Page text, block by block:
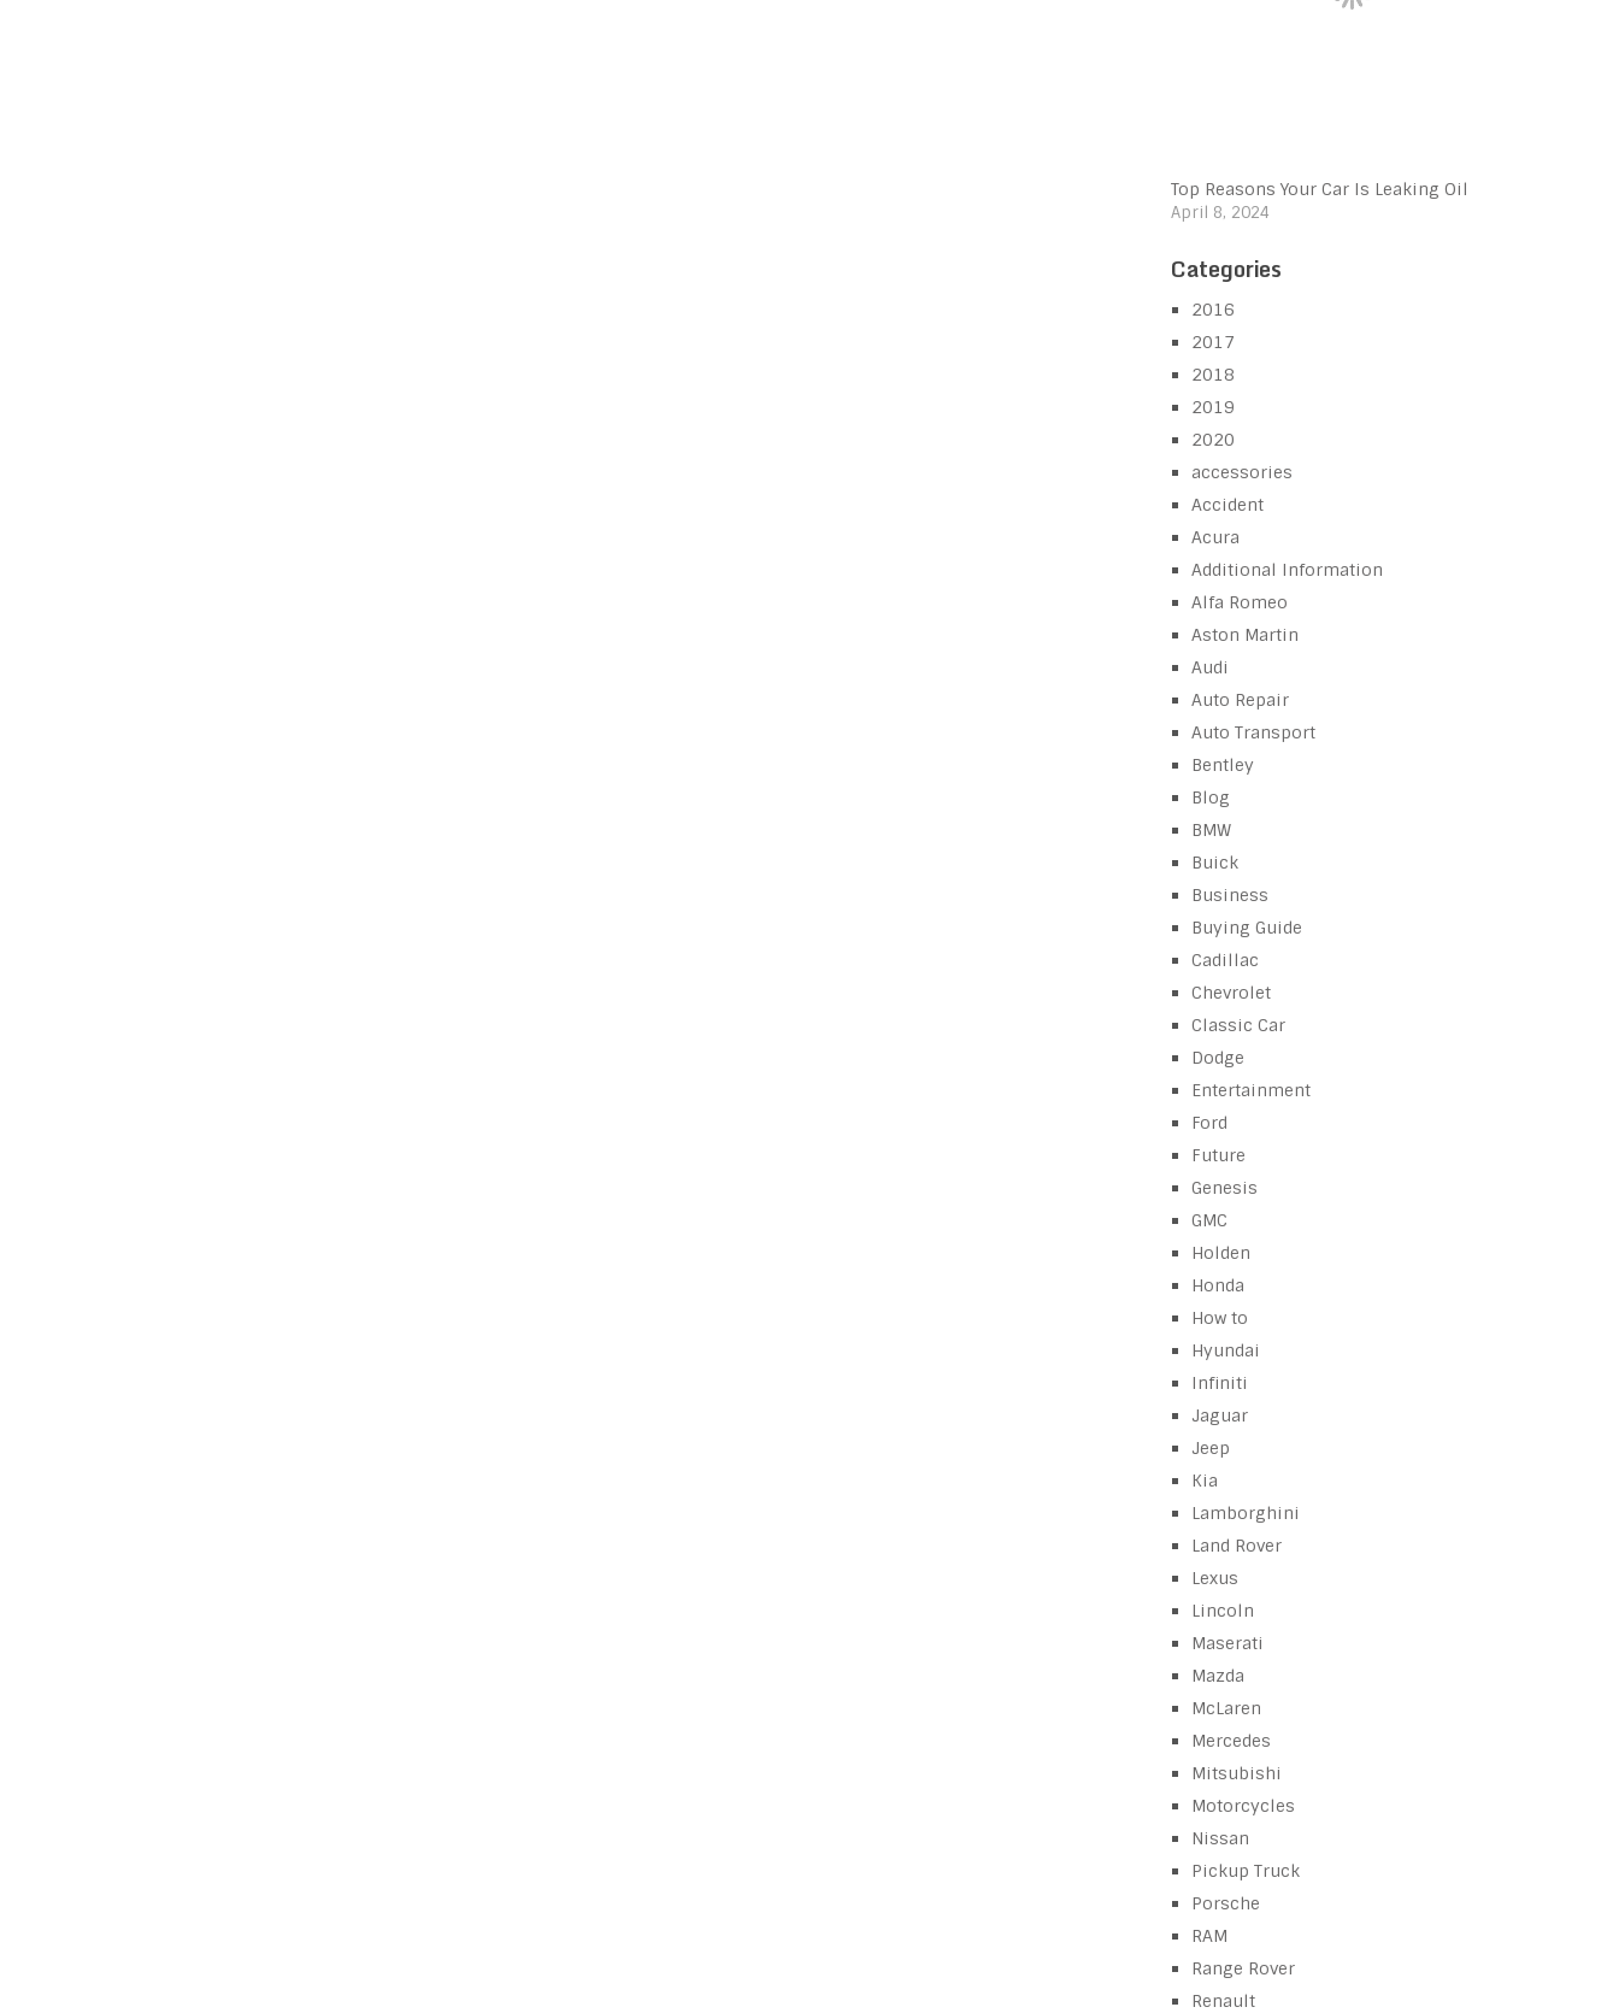
Top Reasons Your Car Is Leaking Oil
April 8, 2024
Categories
2016
2017
2018
2019
2020
accessories
Accident
Acura
Additional Information
Alfa Romeo
Aston Martin
Audi
Auto Repair
Auto Transport
Bentley
Blog
BMW
Buick
Business
Buying Guide
Cadillac
Chevrolet
Classic Car
Dodge
Entertainment
Ford
Future
Genesis
GMC
Holden
Honda
How to
Hyundai
Infiniti
Jaguar
Jeep
Kia
Lamborghini
Land Rover
Lexus
Lincoln
Maserati
Mazda
McLaren
Mercedes
Mitsubishi
Motorcycles
Nissan
Pickup Truck
Porsche
RAM
Range Rover
Renault